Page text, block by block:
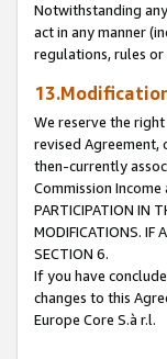
Notwithstanding
act in any manner
regulations, rules
We reserve the
revised Agreement,
then-currently
Commission
PARTICIPATION IN
MODIFICATIONS. IF
SECTION 6.
If you have
changes to this
Europe Core S.à r.l.